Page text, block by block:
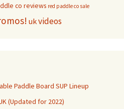
co reviews red paddle co sale
ukvideos
Paddle Board SUP Lineup
(Updated for 2022)